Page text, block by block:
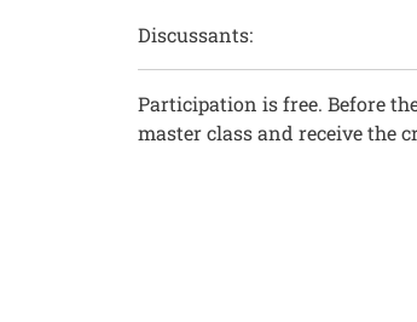
Discussants:
Participation is free. Before
master class and receive the